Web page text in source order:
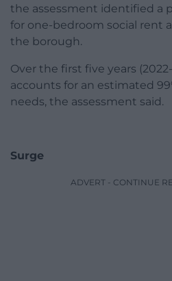
the assessment identified a
for one-bedroom social rent
the borough.
Over the first five years
accounts for an estimated
needs, the assessment said.
Surge
ADVERT - CONTINUE